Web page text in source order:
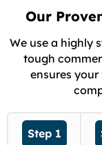
Our
We use a highly
tough
ensures
Step 1